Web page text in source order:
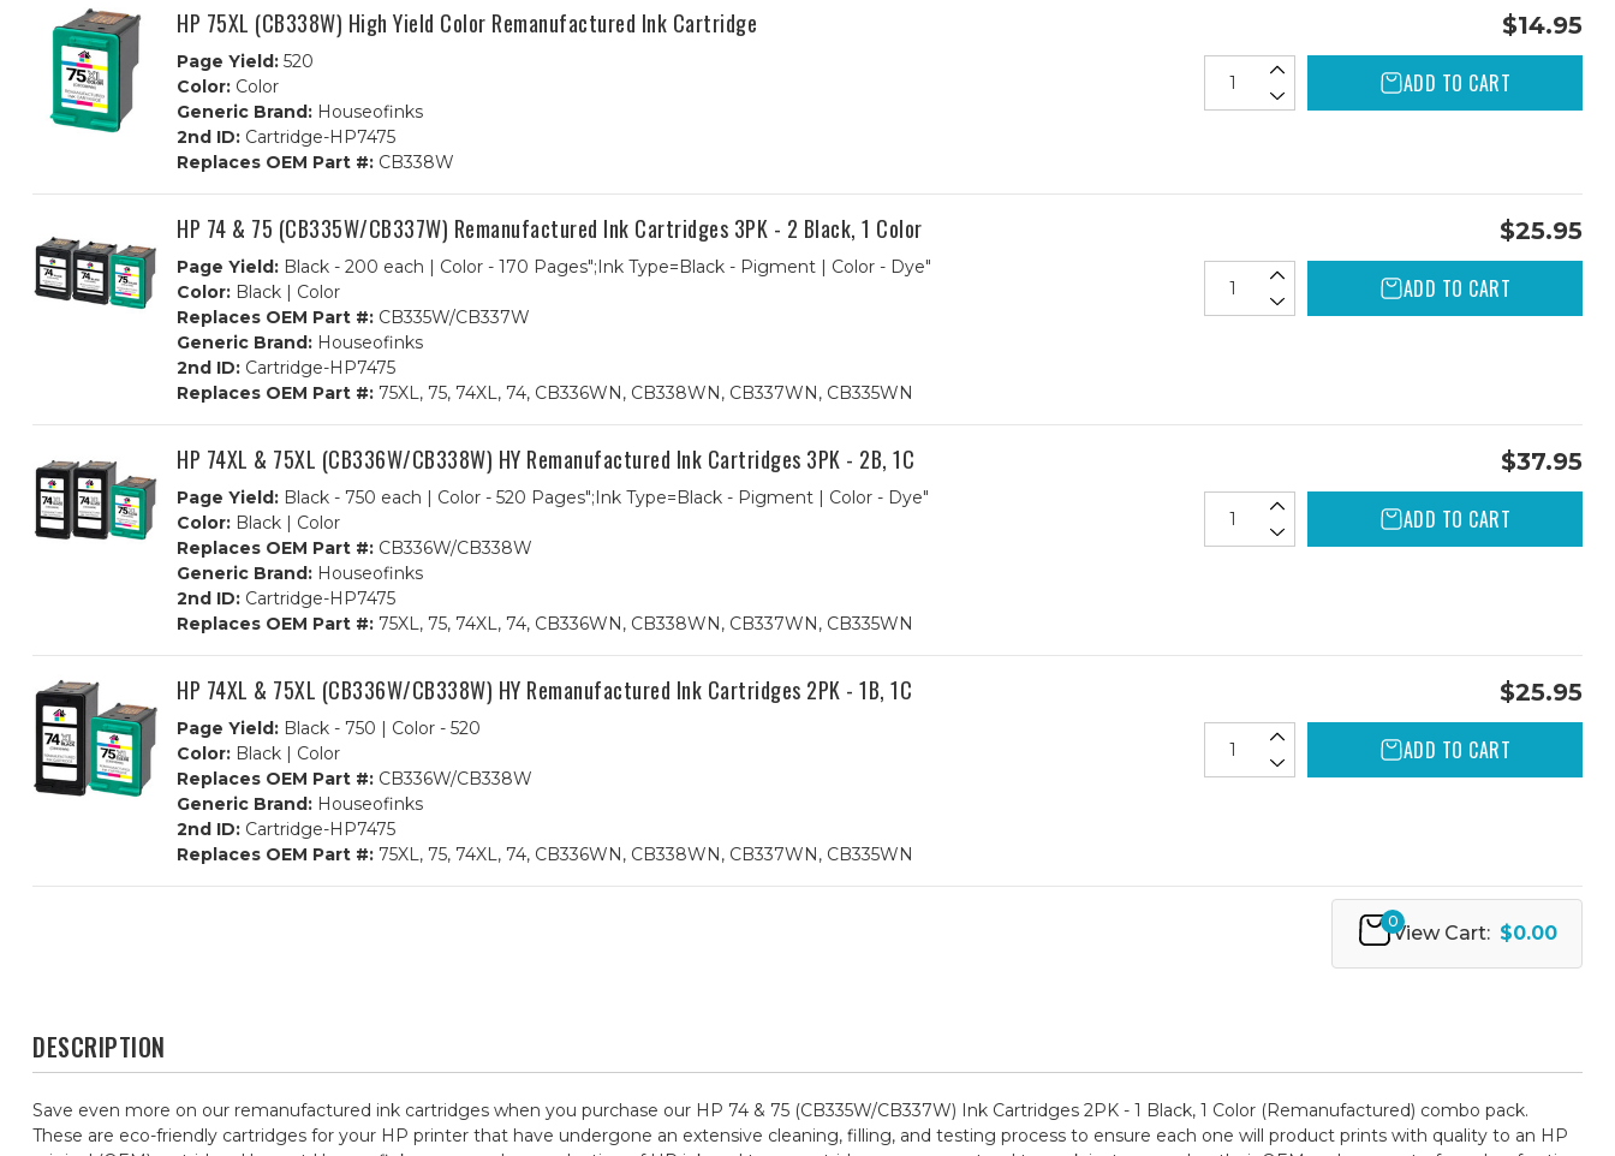
HP 75XL (CB338W) High Yield Color Remanufactured Ink Cartridge
Page Yield: 520
Color: Color
Generic Brand: Houseofinks
2nd ID: Cartridge-HP7475
Replaces OEM Part #: CB338W
$14.95
ADD TO CART
HP 74 & 75 (CB335W/CB337W) Remanufactured Ink Cartridges 3PK - 2 Black, 1 Color
Page Yield: Black - 200 each | Color - 170 Pages";Ink Type=Black - Pigment | Color - Dye"
Color: Black | Color
Replaces OEM Part #: CB335W/CB337W
Generic Brand: Houseofinks
2nd ID: Cartridge-HP7475
Replaces OEM Part #: 75XL, 75, 74XL, 74, CB336WN, CB338WN, CB337WN, CB335WN
$25.95
ADD TO CART
HP 74XL & 75XL (CB336W/CB338W) HY Remanufactured Ink Cartridges 3PK - 2B, 1C
Page Yield: Black - 750 each | Color - 520 Pages";Ink Type=Black - Pigment | Color - Dye"
Color: Black | Color
Replaces OEM Part #: CB336W/CB338W
Generic Brand: Houseofinks
2nd ID: Cartridge-HP7475
Replaces OEM Part #: 75XL, 75, 74XL, 74, CB336WN, CB338WN, CB337WN, CB335WN
$37.95
ADD TO CART
HP 74XL & 75XL (CB336W/CB338W) HY Remanufactured Ink Cartridges 2PK - 1B, 1C
Page Yield: Black - 750 | Color - 520
Color: Black | Color
Replaces OEM Part #: CB336W/CB338W
Generic Brand: Houseofinks
2nd ID: Cartridge-HP7475
Replaces OEM Part #: 75XL, 75, 74XL, 74, CB336WN, CB338WN, CB337WN, CB335WN
$25.95
ADD TO CART
0
View Cart: $0.00
DESCRIPTION
Save even more on our remanufactured ink cartridges when you purchase our HP 74 & 75 (CB335W/CB337W) Ink Cartridges 2PK - 1 Black, 1 Color (Remanufactured) combo pack.
These are eco-friendly cartridges for your HP printer that have undergone an extensive cleaning, filling, and testing process to ensure each one will product prints with quality to an HP